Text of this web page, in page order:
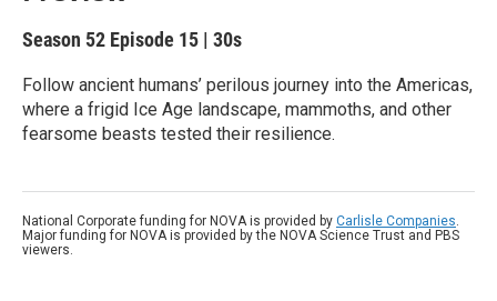
Season 52 Episode 15 | 30s
Follow ancient humans’ perilous journey into the Americas,
where a frigid Ice Age landscape, mammoths, and other
fearsome beasts tested their resilience.
National Corporate funding for NOVA is provided by Carlisle Companies.
Major funding for NOVA is provided by the NOVA Science Trust and PBS
viewers.